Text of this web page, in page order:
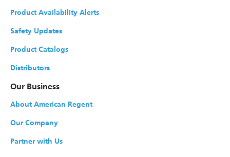
Product Availability Alerts
Safety Updates
Product Catalogs
Distributors
Our Business
About American Regent
Our Company
Partner with Us